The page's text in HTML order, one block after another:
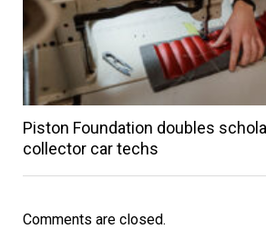
Piston Foundation doubles
collector car techs
Comments are closed.